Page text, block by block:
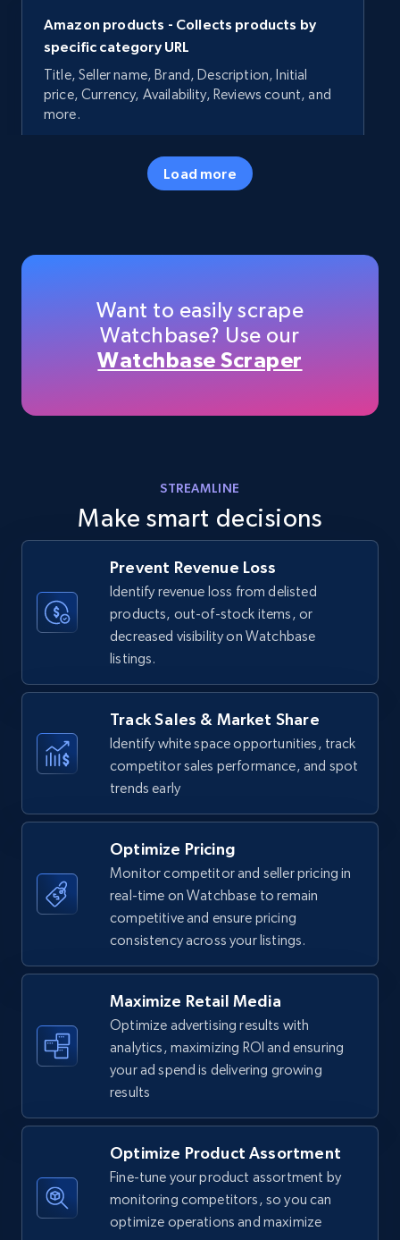
Amazon products - Collects products by
specific category URL
Title, Seller name, Brand, Description, Initial
price, Currency, Availability, Reviews count, and
more.
5.7K+
Title, Seller name, Brand, Description, Initial
price, Currency, Availability, Reviews count, and
Title, Seller name, Brand, Description, Initial
price, Currency, Availability, Reviews count, and
35.3K+ 5.7K+ Start now
URL, Product name, Product rating, Product
rating object, Product rating max, Rating,
Author name, Asin, and more.
7.4K+ 872+ Start now
Walmart - products
URL, Final price, Sku, Currency, Gtin,
Specifications, Image urls, Top reviews, and
more.
877+ Start now
using specific category URL
URL, Final price, Sku, Currency, Gtin,
Specifications, Image urls, Top reviews, and
more.
Load more
Want to easily scrape
Watchbase? Use our
Watchbase Scraper
STREAMLINE
Make smart decisions
Prevent Revenue Loss
Identify revenue loss from delisted
products, out-of-stock items, or
decreased visibility on Watchbase
listings.
Track Sales & Market Share
Identify white space opportunities, track
competitor sales performance, and spot
trends early
Optimize Pricing
Monitor competitor and seller pricing in
real-time on Watchbase to remain
competitive and ensure pricing
consistency across your listings.
Maximize Retail Media
Optimize advertising results with
analytics, maximizing ROI and ensuring
your ad spend is delivering growing
results
Optimize Product Assortment
Fine-tune your product assortment by
monitoring competitors, so you can
optimize operations and maximize